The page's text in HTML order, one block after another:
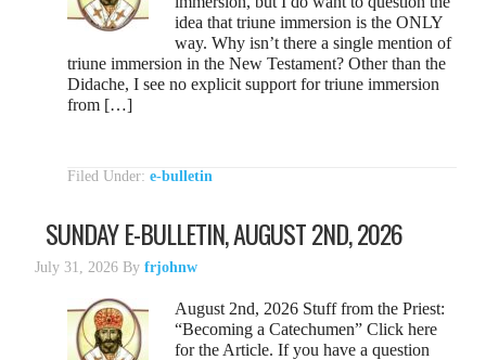
idea that triune immersion is the ONLY
way. Why isn’t there a single mention of
triune immersion in the New Testament? Other than the
Didache, I see no explicit support for triune immersion
from […]
Filed Under:e-bulletin
SUNDAY E-BULLETIN, AUGUST 2ND, 2026
July 31, 2026 Byfrjohnw
August 2nd, 2026 Stuff from the Priest:
“Becoming a Catechumen” Click here
for the Article. If you have a question